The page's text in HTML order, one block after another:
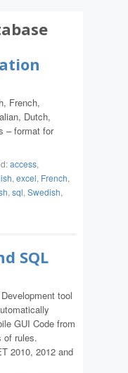
French,
Dutch,
– format for
access,
, excel, French,
, sql, Swedish,
SQL
tool
GUI Code from
of rules.
2010, 2012 and